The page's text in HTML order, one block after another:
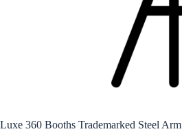
Luxe 360 Booths Trademarked Steel Arm